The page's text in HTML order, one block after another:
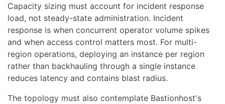
Capacity sizing must account for incident response
load, not steady-state administration. Incident
response is when concurrent operator volume spikes
and when access control matters most. For multi-
region operations, deploying an instance per region
rather than backhauling through a single instance
reduces latency and contains blast radius.
The topology must also contemplate Bastionhost's